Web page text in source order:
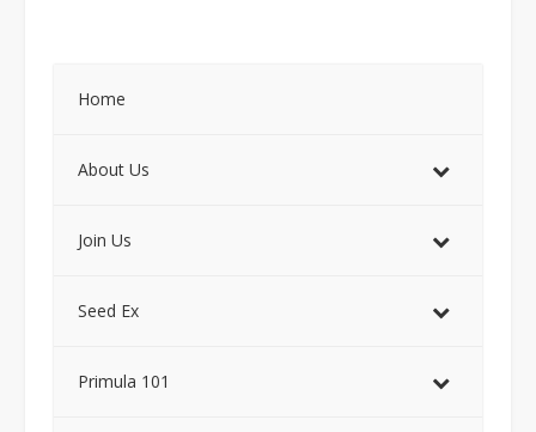
Home
About Us
Join Us
Seed Ex
Primula 101